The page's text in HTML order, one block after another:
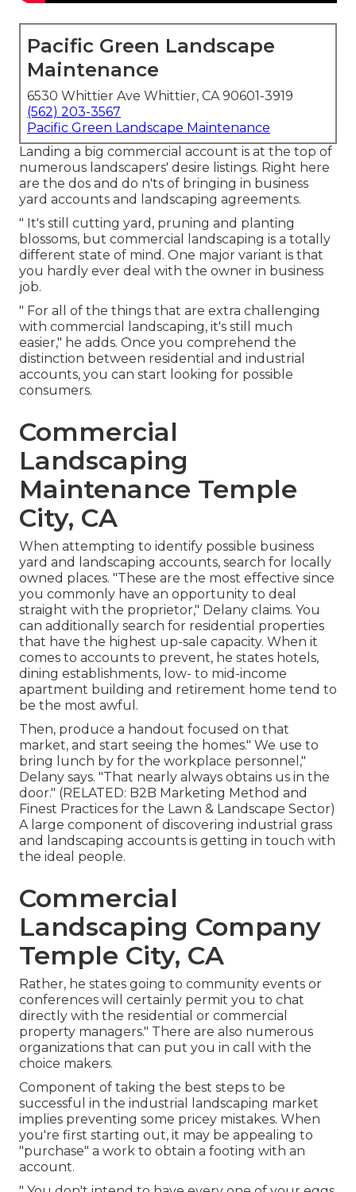
Pacific Green Landscape
Maintenance
6530 Whittier Ave Whittier, CA 90601-3919
(562) 203-3567
Pacific Green Landscape Maintenance
Landing a big commercial account is at the top of
numerous landscapers' desire listings. Right here
are the dos and do n'ts of bringing in business
yard accounts and landscaping agreements.
" It's still cutting yard, pruning and planting
blossoms, but commercial landscaping is a totally
different state of mind. One major variant is that
you hardly ever deal with the owner in business
job.
" For all of the things that are extra challenging
with commercial landscaping, it's still much
easier," he adds. Once you comprehend the
distinction between residential and industrial
accounts, you can start looking for possible
consumers.
Commercial
Landscaping
Maintenance Temple
City, CA
When attempting to identify possible business
yard and landscaping accounts, search for locally
owned places. "These are the most effective since
you commonly have an opportunity to deal
straight with the proprietor," Delany claims. You
can additionally search for residential properties
that have the highest up-sale capacity. When it
comes to accounts to prevent, he states hotels,
dining establishments, low- to mid-income
apartment building and retirement home tend to
be the most awful.
Then, produce a handout focused on that
market, and start seeing the homes." We use to
bring lunch by for the workplace personnel,"
Delany says. "That nearly always obtains us in the
door." (RELATED: B2B Marketing Method and
Finest Practices for the Lawn & Landscape Sector)
A large component of discovering industrial grass
and landscaping accounts is getting in touch with
the ideal people.
Commercial
Landscaping Company
Temple City, CA
Rather, he states going to community events or
conferences will certainly permit you to chat
directly with the residential or commercial
property managers." There are also numerous
organizations that can put you in call with the
choice makers.
Component of taking the best steps to be
successful in the industrial landscaping market
implies preventing some pricey mistakes. When
you're first starting out, it may be appealing to
"purchase" a work to obtain a footing with an
account.